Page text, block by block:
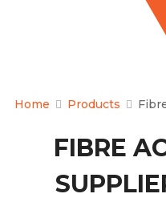
Home Products
FIBRE